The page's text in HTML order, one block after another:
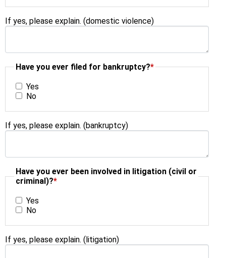
If yes, please explain. (domestic violence)
Have you ever filed for bankruptcy?*
Yes
No
If yes, please explain. (bankruptcy)
Have you ever been involved in litigation (civil or
criminal)?*
Yes
No
If yes, please explain. (litigation)